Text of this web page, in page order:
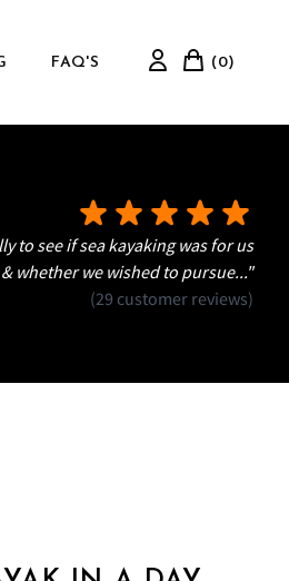
FAQ'S (0)
to see if sea kayaking was for us
& whether we wished to pursue..."
(29 customer reviews)